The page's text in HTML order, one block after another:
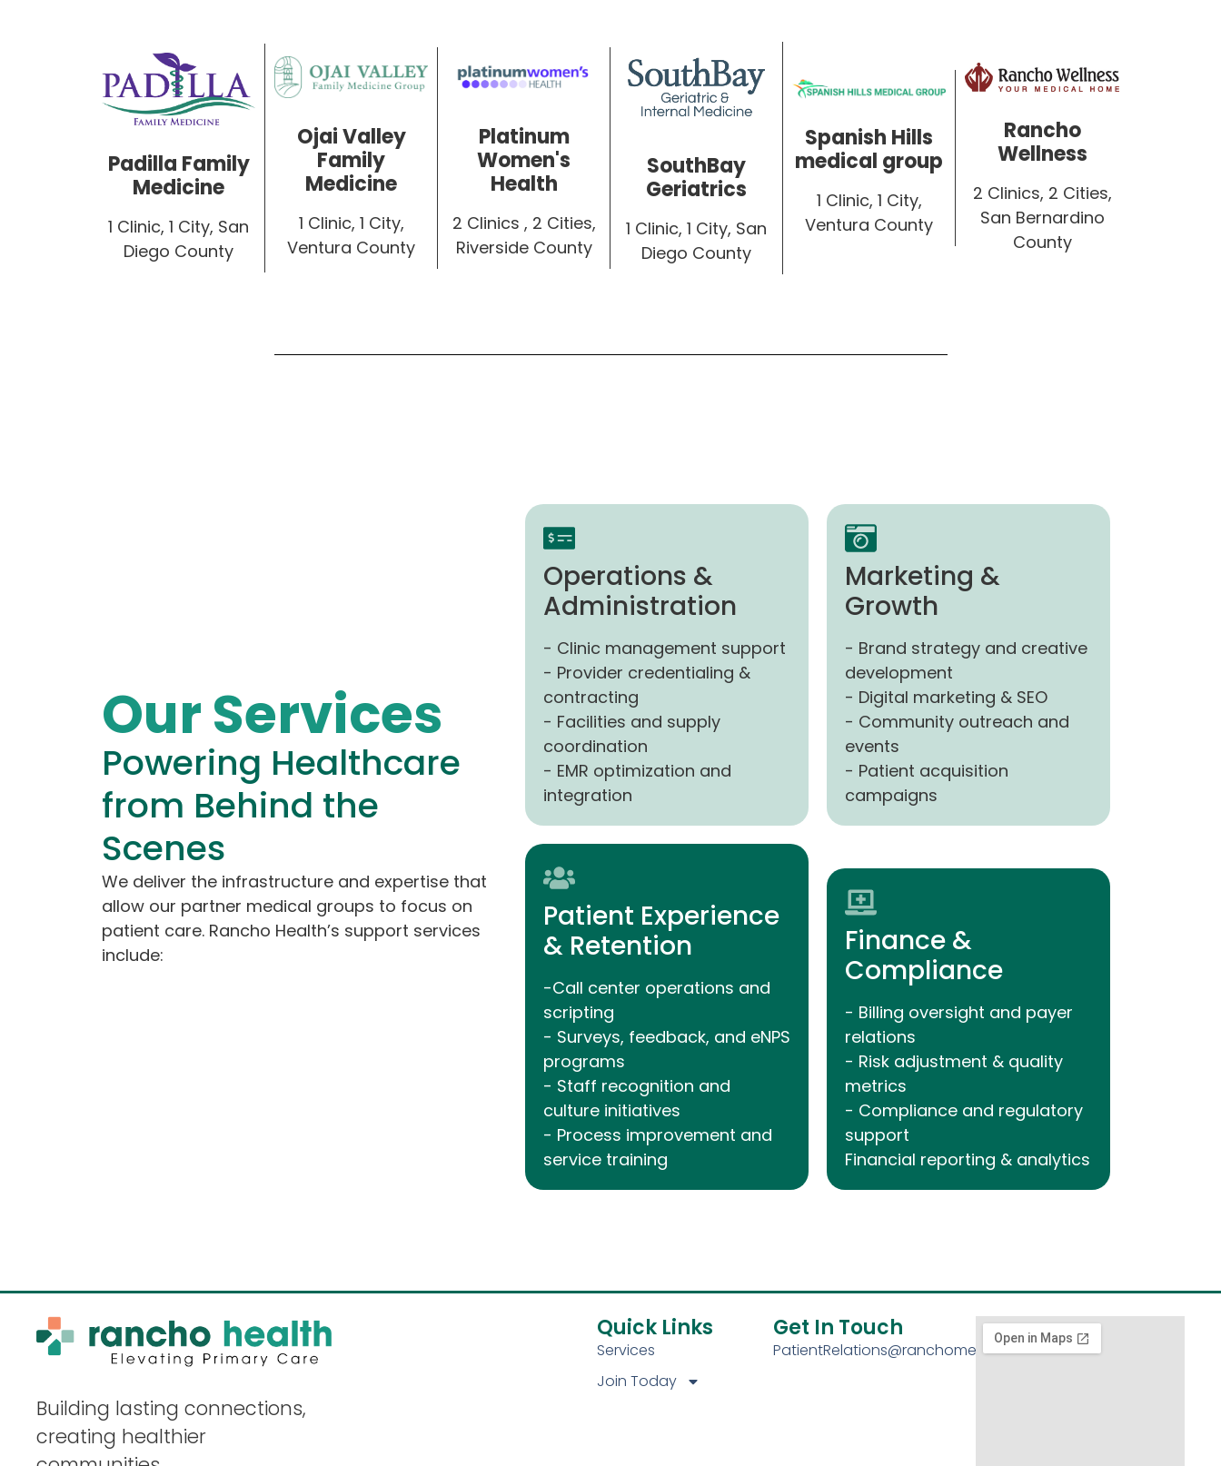
Padilla Family
Medicine
1 Clinic, 1 City, San
Diego County
Ojai Valley
Family
Medicine
1 Clinic, 1 City,
Ventura County
Platinum
Women's
Health
2 Clinics , 2 Cities,
Riverside County
SouthBay
Geriatrics
1 Clinic, 1 City, San
Diego County
Spanish Hills
medical group
1 Clinic, 1 City,
Ventura County
Rancho
Wellness
2 Clinics, 2 Cities,
San Bernardino
County
Our Services
Powering Healthcare
from Behind the
Scenes
We deliver the infrastructure and expertise that
allow our partner medical groups to focus on
patient care. Rancho Health’s support services
include:
Operations &
Administration
- Clinic management support
- Provider credentialing &
contracting
- Facilities and supply
coordination
- EMR optimization and
integration
Marketing &
Growth
- Brand strategy and creative
development
- Digital marketing & SEO
- Community outreach and
events
- Patient acquisition
campaigns
Patient Experience
& Retention
-Call center operations and
scripting
- Surveys, feedback, and eNPS
programs
- Staff recognition and
culture initiatives
- Process improvement and
service training
Finance &
Compliance
- Billing oversight and payer
relations
- Risk adjustment & quality
metrics
- Compliance and regulatory
support
Financial reporting & analytics
Building lasting connections,
creating healthier
Quick Links
Services
Join Today
Get In Touch
PatientRelations@ranchomed.com